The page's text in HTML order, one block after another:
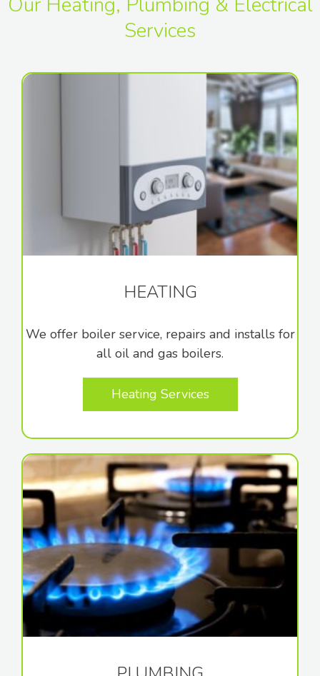
Services
HEATING
We offer boiler service, repairs and installs for
all oil and gas boilers.
Heating Services